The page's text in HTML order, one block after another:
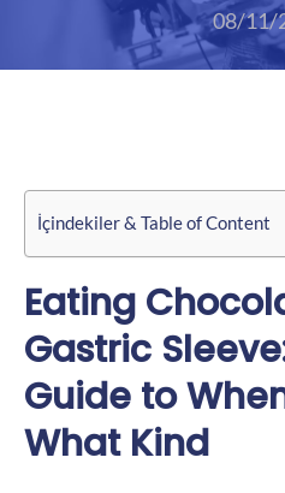
08/11/
İçindekiler & Table of Content
Eating
Gastric
Guide to
What Kind